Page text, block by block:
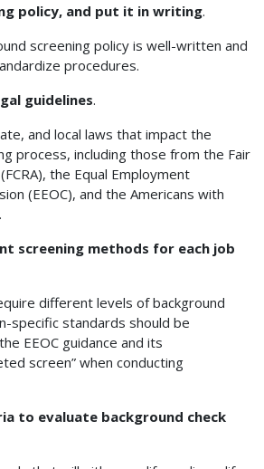
policy, and put it in writing.
screening policy is well-written and
procedures.
guidelines.
and local laws that impact the
process, including those from the Fair
the Equal Employment
(EEOC), and the Americans with
screening methods for each job
different levels of background
specific standards should be
EEOC guidance and its
screen” when conducting
to evaluate background check